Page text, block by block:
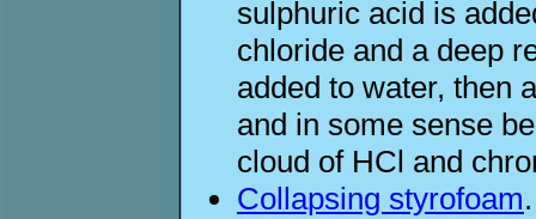
sulphuric acid is
chloride and a deep
added to water, then
and in some sense
cloud of HCl and
Collapsing styrofoam